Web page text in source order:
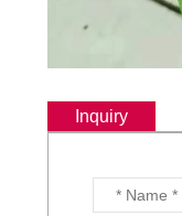
Inquiry